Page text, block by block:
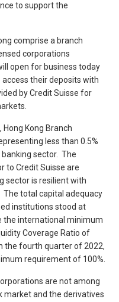
to support the
comprise a branch
corporations
open for business today
their deposits with
by Credit Suisse for
Kong Branch
less than 0.5%
sector. The
to Credit Suisse are
sector is resilient with
total capital adequacy
institutions stood at
the international minimum
Coverage Ratio of
the fourth quarter of 2022,
requirement of 100%.
are not among
market and the derivatives